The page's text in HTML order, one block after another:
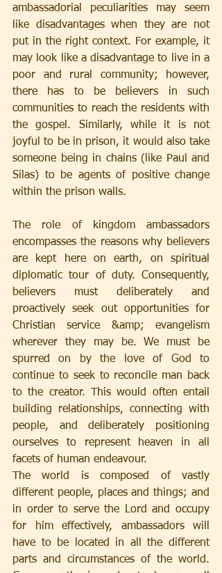
ambassadorial peculiarities may seem
like disadvantages when they are not
put in the right context. For example, it
may look like a disadvantage to live in a
poor and rural community; however,
there has to be believers in such
communities to reach the residents with
the gospel. Similarly, while it is not
joyful to be in prison, it would also take
someone being in chains (like Paul and
Silas) to be agents of positive change
within the prison walls.
The role of kingdom ambassadors
encompasses the reasons why believers
are kept here on earth, on spiritual
diplomatic tour of duty. Consequently,
believers must deliberately and
proactively seek out opportunities for
Christian service &amp; evangelism
wherever they may be. We must be
spurred on by the love of God to
continue to seek to reconcile man back
to the creator. This would often entail
building relationships, connecting with
people, and deliberately positioning
ourselves to represent heaven in all
facets of human endeavour.
The world is composed of vastly
different people, places and things; and
in order to serve the Lord and occupy
for him effectively, ambassadors will
have to be located in all the different
parts and circumstances of the world.